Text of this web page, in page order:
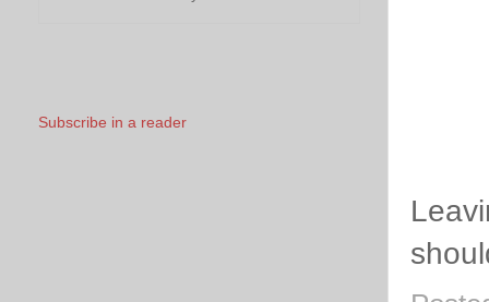
Subscribe in a reader